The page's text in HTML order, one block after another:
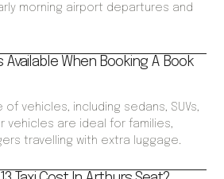
morning airport departures and
Available When Booking A Book
vehicles, including sedans, SUVs,
vehicles are ideal for families,
travelling with extra luggage.